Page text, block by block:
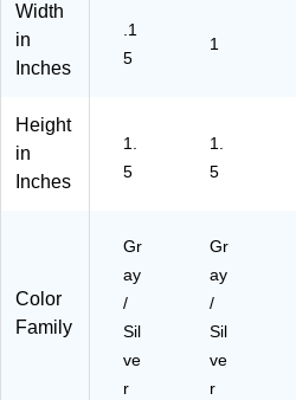
Width
in
Inches
.1
5
1
Height
in
Inches
1.
5
1.
5
Color
Family
Gr
ay
/
Sil
ve
r
Gr
ay
/
Sil
ve
r